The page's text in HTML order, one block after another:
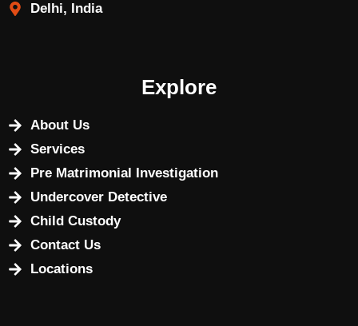
Delhi, India
Explore
About Us
Services
Pre Matrimonial Investigation
Undercover Detective
Child Custody
Contact Us
Locations